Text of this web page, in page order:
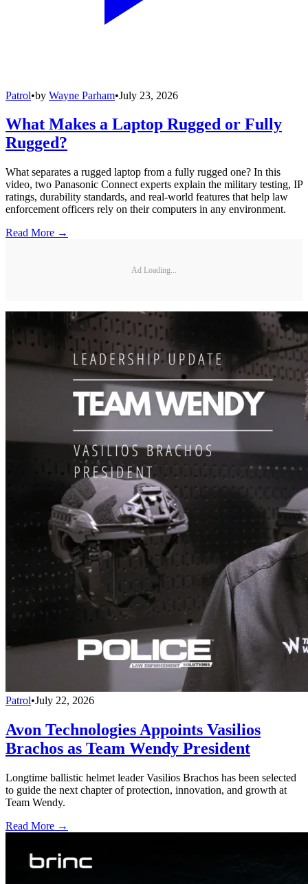
Patrol•by Wayne Parham•July 23, 2026
What Makes a Laptop Rugged or Fully
Rugged?
What separates a rugged laptop from a fully rugged one? In this
video, two Panasonic Connect experts explain the military testing, IP
ratings, durability standards, and real-world features that help law
enforcement officers rely on their computers in any environment.
Read More →
Ad Loading...
Patrol•July 22, 2026
Avon Technologies Appoints Vasilios
Brachos as Team Wendy President
Longtime ballistic helmet leader Vasilios Brachos has been selected
to guide the next chapter of protection, innovation, and growth at
Team Wendy.
Read More →